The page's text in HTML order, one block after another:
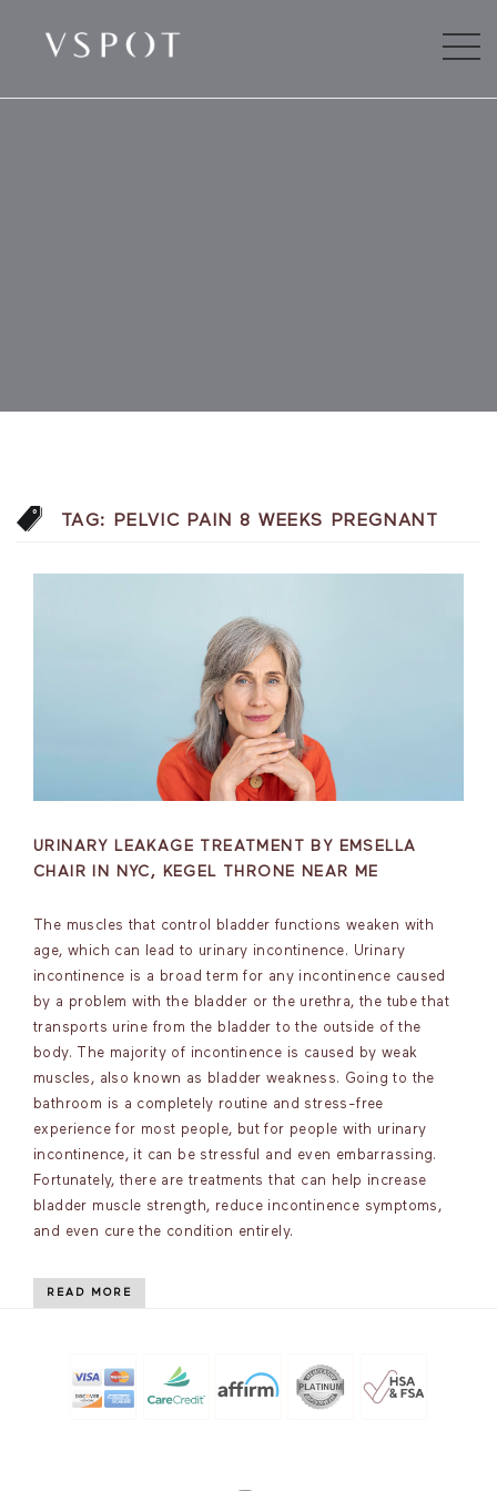
TAG: PELVIC PAIN 8 WEEKS PREGNANT
URINARY LEAKAGE TREATMENT BY EMSELLA
CHAIR IN NYC, KEGEL THRONE NEAR ME
The muscles that control bladder functions weaken with
age, which can lead to urinary incontinence. Urinary
incontinence is a broad term for any incontinence caused
by a problem with the bladder or the urethra, the tube that
transports urine from the bladder to the outside of the
body. The majority of incontinence is caused by weak
muscles, also known as bladder weakness. Going to the
bathroom is a completely routine and stress-free
experience for most people, but for people with urinary
incontinence, it can be stressful and even embarrassing.
Fortunately, there are treatments that can help increase
bladder muscle strength, reduce incontinence symptoms,
and even cure the condition entirely.
READ MORE